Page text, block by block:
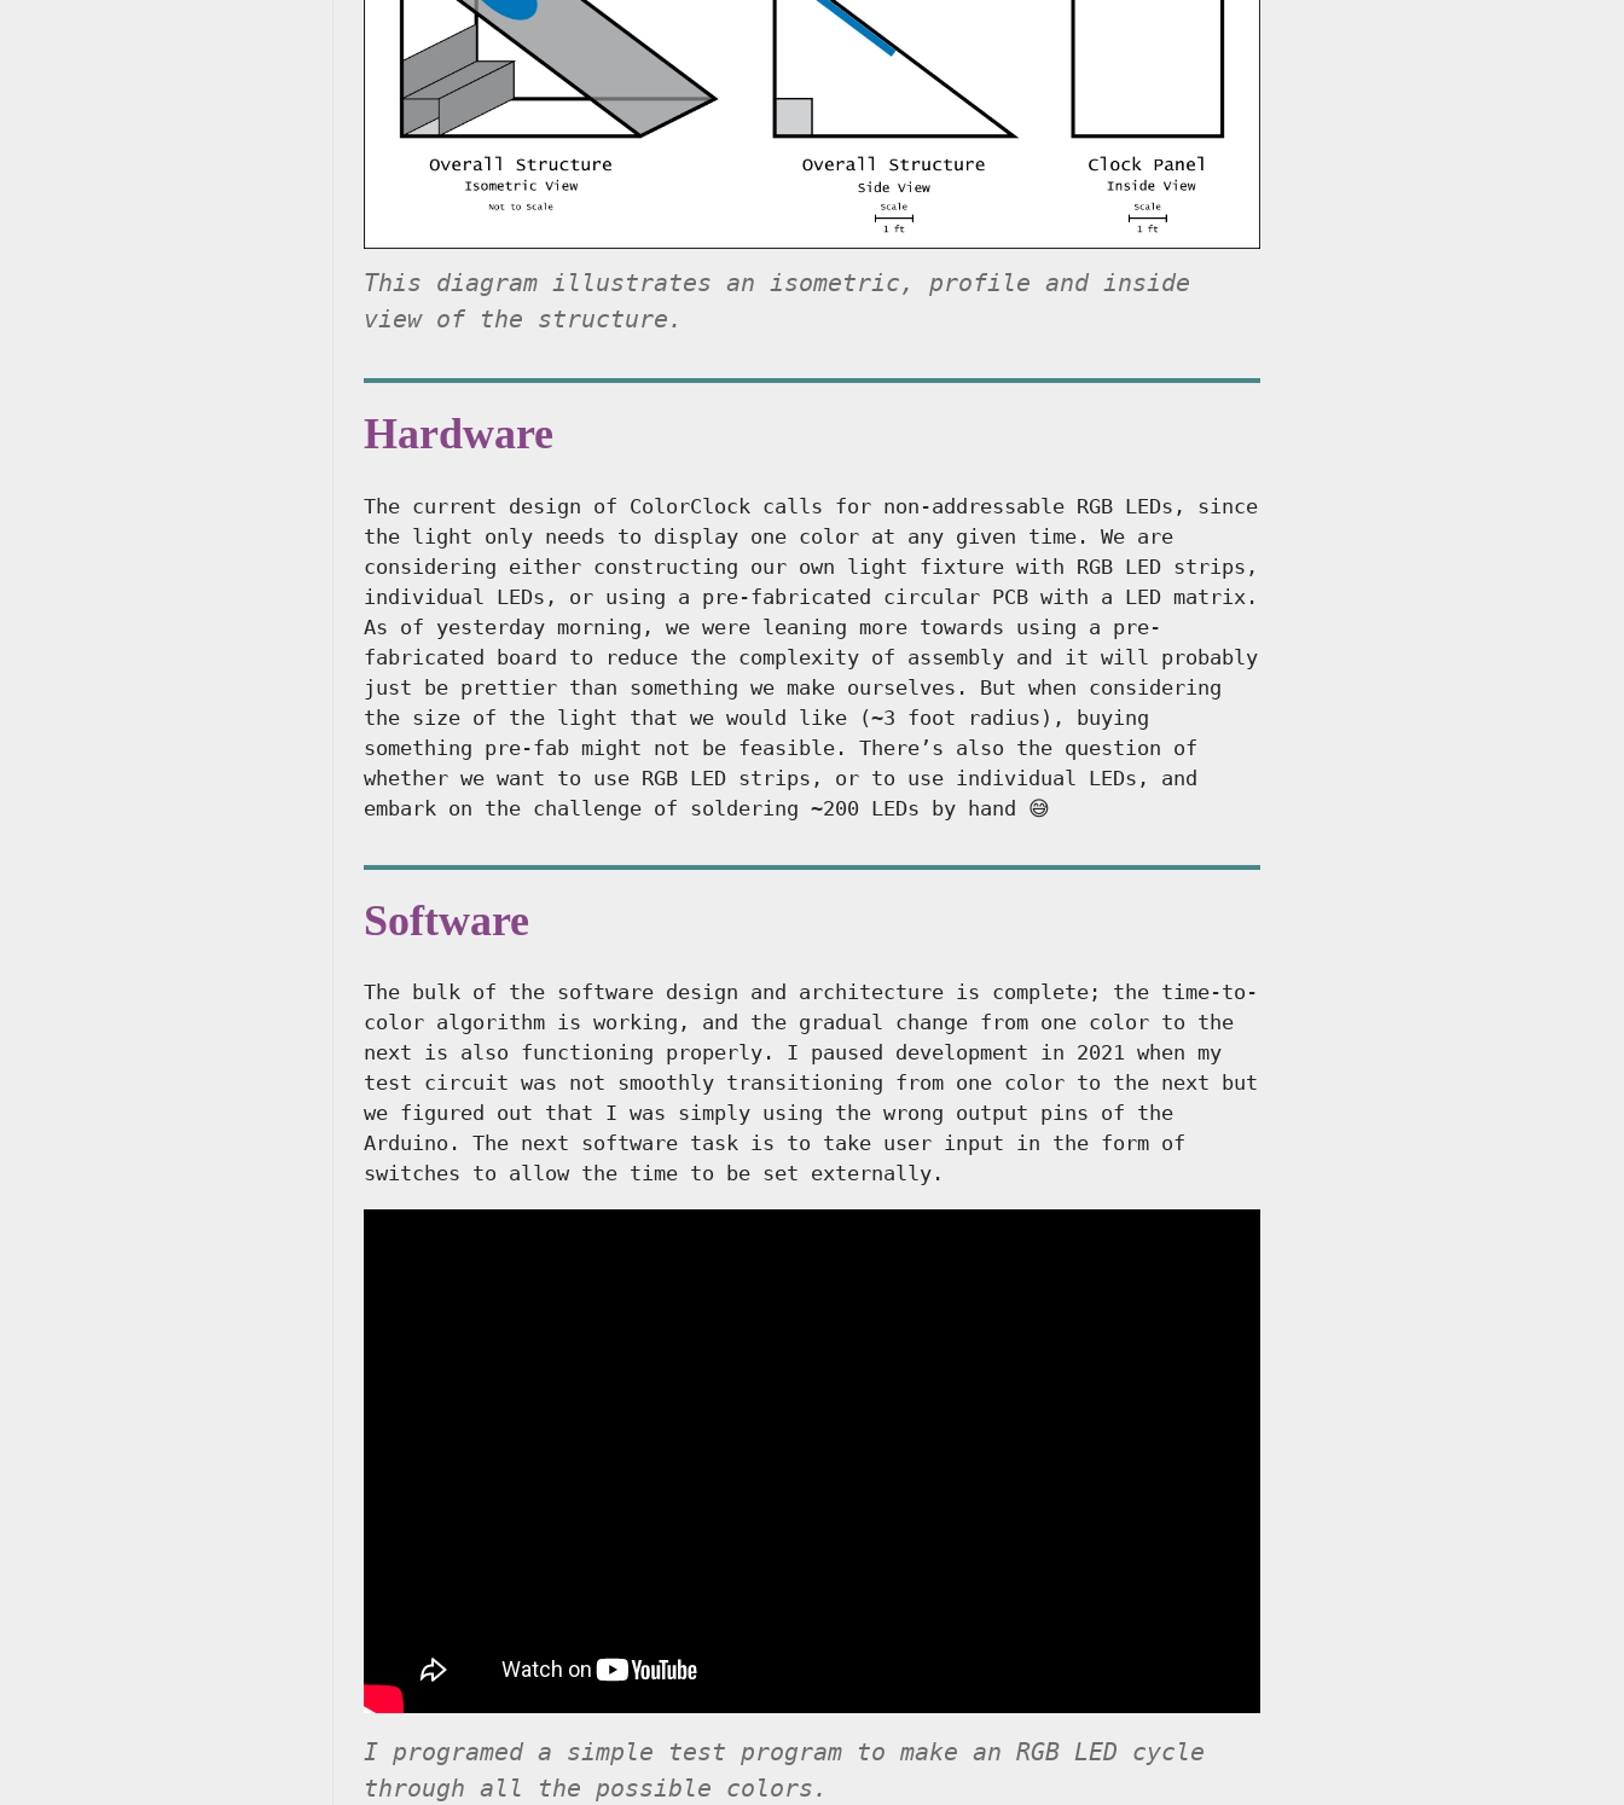
This diagram illustrates an isometric, profile and inside
view of the structure.
Hardware
The current design of ColorClock calls for non-addressable RGB LEDs, since
the light only needs to display one color at any given time. We are
considering either constructing our own light fixture with RGB LED strips,
individual LEDs, or using a pre-fabricated circular PCB with a LED matrix.
As of yesterday morning, we were leaning more towards using a pre-
fabricated board to reduce the complexity of assembly and it will probably
just be prettier than something we make ourselves. But when considering
the size of the light that we would like (~3 foot radius), buying
something pre-fab might not be feasible. There’s also the question of
whether we want to use RGB LED strips, or to use individual LEDs, and
embark on the challenge of soldering ~200 LEDs by hand 😅
Software
The bulk of the software design and architecture is complete; the time-to-
color algorithm is working, and the gradual change from one color to the
next is also functioning properly. I paused development in 2021 when my
test circuit was not smoothly transitioning from one color to the next but
we figured out that I was simply using the wrong output pins of the
Arduino. The next software task is to take user input in the form of
switches to allow the time to be set externally.
I programed a simple test program to make an RGB LED cycle
through all the possible colors.